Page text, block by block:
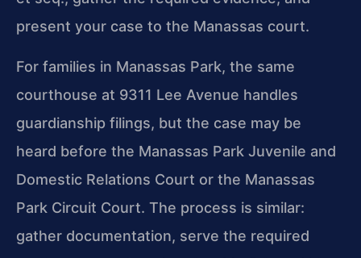
present your case to the Manassas court.
For families in Manassas Park, the same
courthouse at 9311 Lee Avenue handles
guardianship filings, but the case may be
heard before the Manassas Park Juvenile and
Domestic Relations Court or the Manassas
Park Circuit Court. The process is similar:
gather documentation, serve the required